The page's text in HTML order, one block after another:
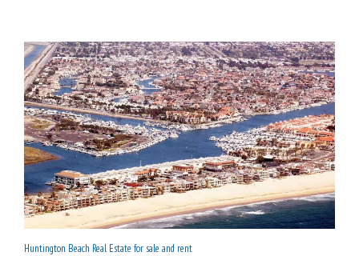
Huntington Beach Real Estate for sale and rent